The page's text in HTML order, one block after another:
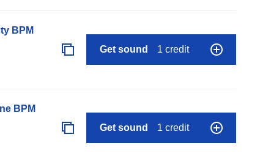
BPM
Get sound 1 credit
BPM
Get sound 1 credit